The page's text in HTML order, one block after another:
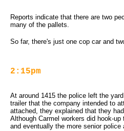
Reports indicate that there are two
many of the pallets.
So far, there's just one cop car and
2:15pm
At around 1415 the police left the
trailer that the company intended to
attached, they explained that they
Although Carmel workers did hook-
and eventually the more senior